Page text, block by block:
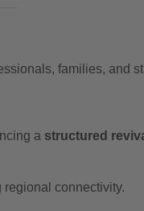
families, and
a structured
regional connectivity.